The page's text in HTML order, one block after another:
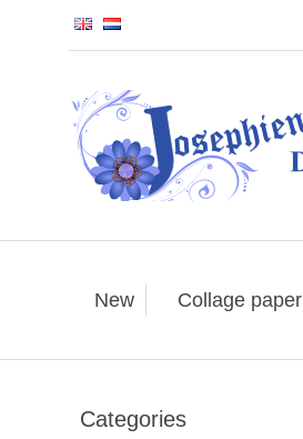
New Collage paper
Categories